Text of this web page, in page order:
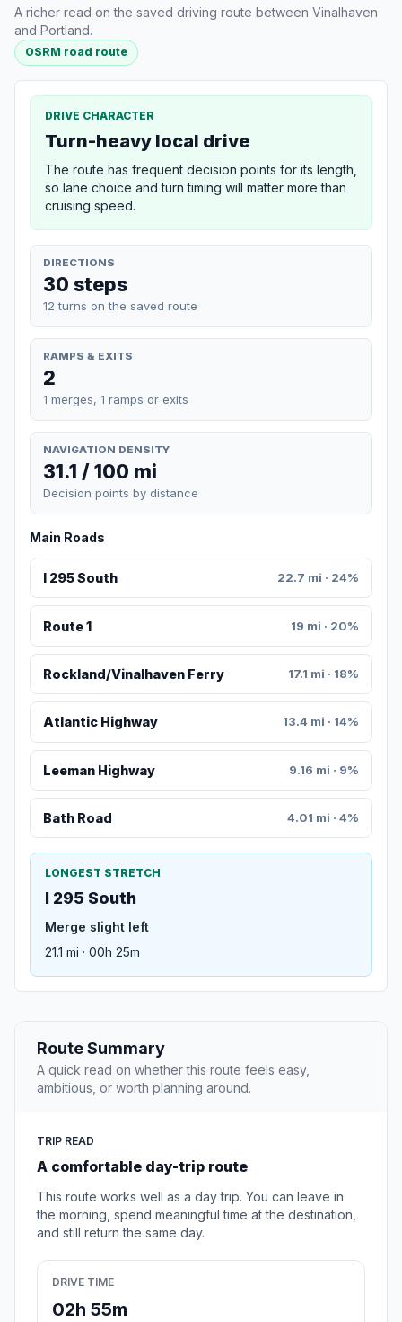
A richer read on the saved driving route between Vinalhaven
and Portland.
OSRM road route
DRIVE CHARACTER
Turn-heavy local drive
The route has frequent decision points for its length,
so lane choice and turn timing will matter more than
cruising speed.
DIRECTIONS
30 steps
12 turns on the saved route
RAMPS & EXITS
2
1 merges, 1 ramps or exits
NAVIGATION DENSITY
31.1 / 100 mi
Decision points by distance
Main Roads
I 295 South 22.7 mi · 24%
Route 1 19 mi · 20%
Rockland/Vinalhaven Ferry 17.1 mi · 18%
Atlantic Highway 13.4 mi · 14%
Leeman Highway 9.16 mi · 9%
Bath Road 4.01 mi · 4%
LONGEST STRETCH
I 295 South
Merge slight left
21.1 mi · 00h 25m
Route Summary
A quick read on whether this route feels easy,
ambitious, or worth planning around.
TRIP READ
A comfortable day-trip route
This route works well as a day trip. You can leave in
the morning, spend meaningful time at the destination,
and still return the same day.
DRIVE TIME
02h 55m